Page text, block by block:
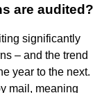
are audited?
significantly
– and the trend
year to the next.
mail, meaning